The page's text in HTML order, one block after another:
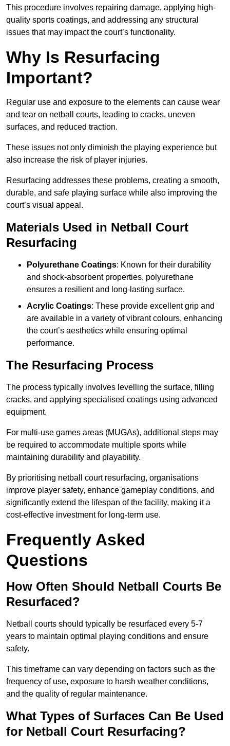
This procedure involves repairing damage, applying high-
quality sports coatings, and addressing any structural
issues that may impact the court’s functionality.
Why Is Resurfacing
Important?
Regular use and exposure to the elements can cause wear
and tear on netball courts, leading to cracks, uneven
surfaces, and reduced traction.
These issues not only diminish the playing experience but
also increase the risk of player injuries.
Resurfacing addresses these problems, creating a smooth,
durable, and safe playing surface while also improving the
court’s visual appeal.
Materials Used in Netball Court
Resurfacing
Polyurethane Coatings: Known for their durability
and shock-absorbent properties, polyurethane
ensures a resilient and long-lasting surface.
Acrylic Coatings: These provide excellent grip and
are available in a variety of vibrant colours, enhancing
the court’s aesthetics while ensuring optimal
performance.
The Resurfacing Process
The process typically involves levelling the surface, filling
cracks, and applying specialised coatings using advanced
equipment.
For multi-use games areas (MUGAs), additional steps may
be required to accommodate multiple sports while
maintaining durability and playability.
By prioritising netball court resurfacing, organisations
improve player safety, enhance gameplay conditions, and
significantly extend the lifespan of the facility, making it a
cost-effective investment for long-term use.
Frequently Asked
Questions
How Often Should Netball Courts Be
Resurfaced?
Netball courts should typically be resurfaced every 5-7
years to maintain optimal playing conditions and ensure
safety.
This timeframe can vary depending on factors such as the
frequency of use, exposure to harsh weather conditions,
and the quality of regular maintenance.
What Types of Surfaces Can Be Used
for Netball Court Resurfacing?